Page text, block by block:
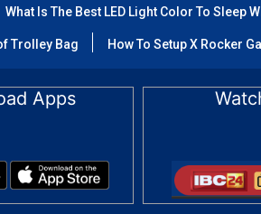
What Is The Best LED Light Color To Sleep
Trolley Bag How To Setup X Rocker
Apps